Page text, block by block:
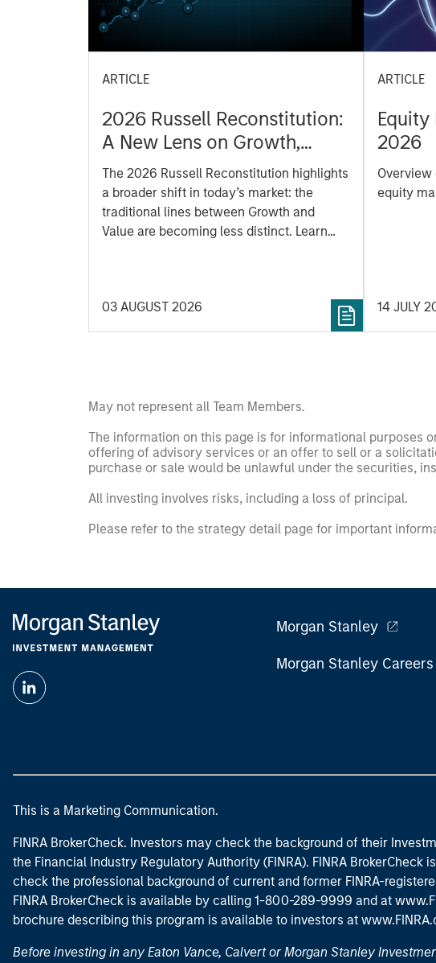
ARTICLE
2026 Russell Reconstitution:
A New Lens on Growth,
Value and Active
Management
The 2026 Russell Reconstitution highlights
a broader shift in today’s market: the
traditional lines between Growth and
Value are becoming less distinct. Learn
opportunities for active investors.
03 AUGUST 2026
ARTICLE
Equity
2026
equity
14 JULY
May not represent all Team Members.
The information on this page is for informational purposes
offering of advisory services or an offer to sell or a
purchase or sale would be unlawful under the securities,
All investing involves risks, including a loss of principal.
Please refer to the strategy detail page for important
Morgan Stanley
Morgan Stanley Careers
This is a Marketing Communication.
FINRA BrokerCheck. Investors may check the background of their
the Financial Industry Regulatory Authority (FINRA). FINRA BrokerCheck
check the professional background of current and former FINRA-
FINRA BrokerCheck is available by calling 1-800-289-9999 and at
brochure describing this program is available to investors at
Before investing in any Eaton Vance, Calvert or Morgan Stanley